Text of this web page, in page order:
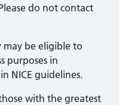
do not contact
be eligible to
purposes in
NICE guidelines.
with the greatest